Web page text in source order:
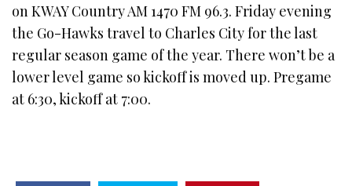
on KWAY Country AM 1470 FM 96.3. Friday evening
the Go-Hawks travel to Charles City for the last
regular season game of the year. There won’t be a
lower level game so kickoff is moved up. Pregame
at 6:30, kickoff at 7:00.